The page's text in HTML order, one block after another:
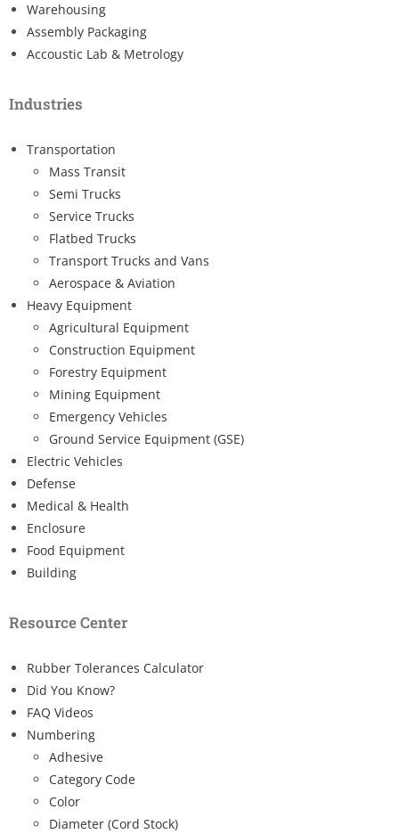
Warehousing
Assembly Packaging
Accoustic Lab & Metrology
Industries
Transportation
Mass Transit
Semi Trucks
Service Trucks
Flatbed Trucks
Transport Trucks and Vans
Aerospace & Aviation
Heavy Equipment
Agricultural Equipment
Construction Equipment
Forestry Equipment
Mining Equipment
Emergency Vehicles
Ground Service Equipment (GSE)
Electric Vehicles
Defense
Medical & Health
Enclosure
Food Equipment
Building
Resource Center
Rubber Tolerances Calculator
Did You Know?
FAQ Videos
Numbering
Adhesive
Category Code
Color
Diameter (Cord Stock)